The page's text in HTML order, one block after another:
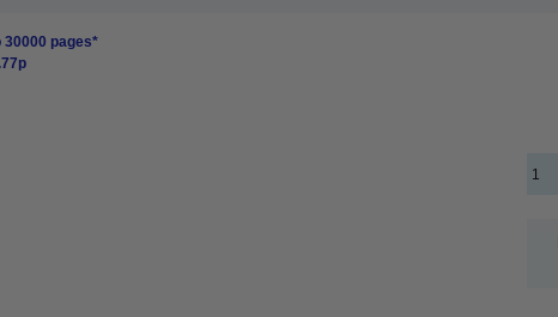
30000 pages*